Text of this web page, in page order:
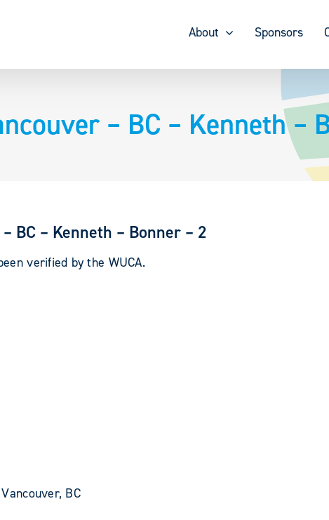
About Sponsors
– BC – Kenneth –
BC – Kenneth – Bonner – 2
verified by the WUCA.
BC